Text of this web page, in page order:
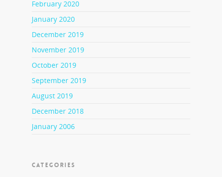
February 2020
January 2020
December 2019
November 2019
October 2019
September 2019
August 2019
December 2018
January 2006
CATEGORIES